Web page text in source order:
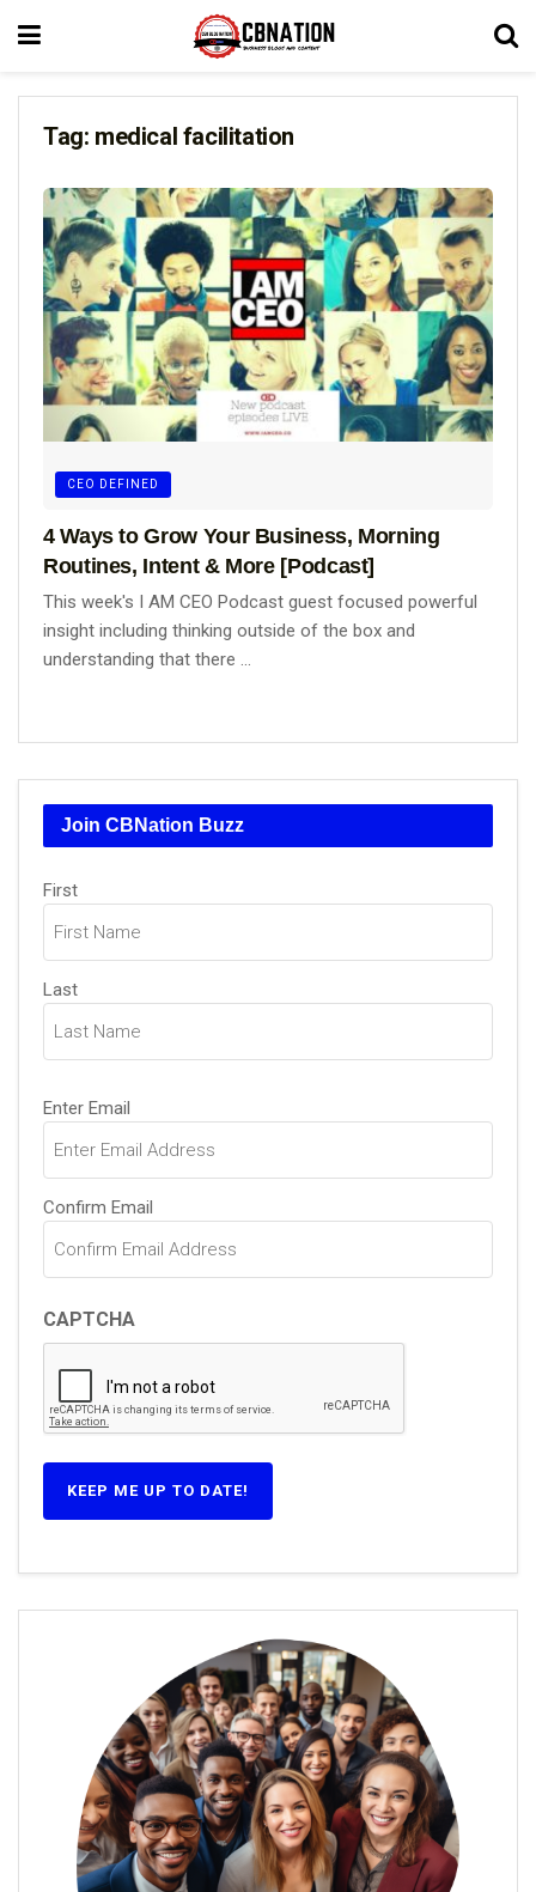
Tag: medical facilitation
CEO DEFINED
4 Ways to Grow Your Business, Morning
Routines, Intent & More [Podcast]
This week's I AM CEO Podcast guest focused powerful
insight including thinking outside of the box and
understanding that there ...
Join CBNation Buzz
Name
(Required)
First
Last
Email
(Required)
Enter Email
Confirm Email
CAPTCHA